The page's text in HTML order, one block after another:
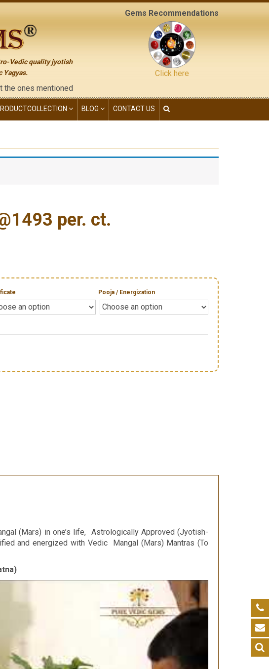
Vedic quality jyotish
Yagyas.
mentioned on the "contact us" page of this website), neither have we
Gems Recommendations
Click here
COLLECTION BLOG CONTACT US
per. ct.
Pooja / Energization
(Mars) in one’s life, Astrologically Approved (Jyotish-
and energized with Vedic Mangal (Mars) Mantras (To